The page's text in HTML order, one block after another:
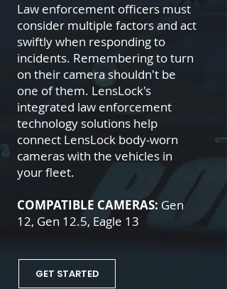
Law enforcement officers must
consider multiple factors and act
swiftly when responding to
incidents. Remembering to turn
on their camera shouldn't be
one of them. LensLock's
integrated law enforcement
technology solutions help
connect LensLock body-worn
cameras with the vehicles in
your fleet.
COMPATIBLE CAMERAS: Gen
12, Gen 12.5, Eagle 13
GET STARTED